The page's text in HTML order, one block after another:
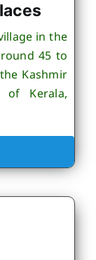
in the
45 to
Kashmir
Kerala,